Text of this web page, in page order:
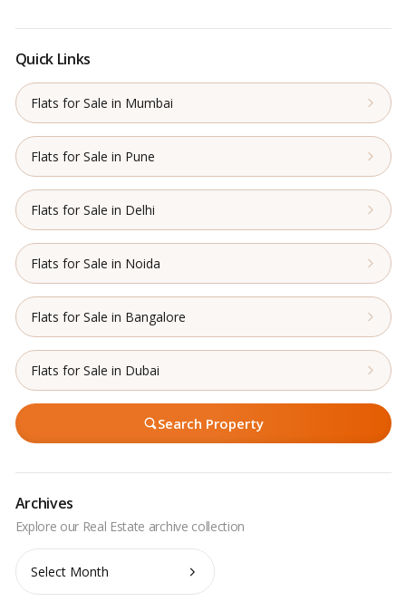
Quick Links
Flats for Sale in Mumbai
Flats for Sale in Pune
Flats for Sale in Delhi
Flats for Sale in Noida
Flats for Sale in Bangalore
Flats for Sale in Dubai
Search Property
Archives
Archives